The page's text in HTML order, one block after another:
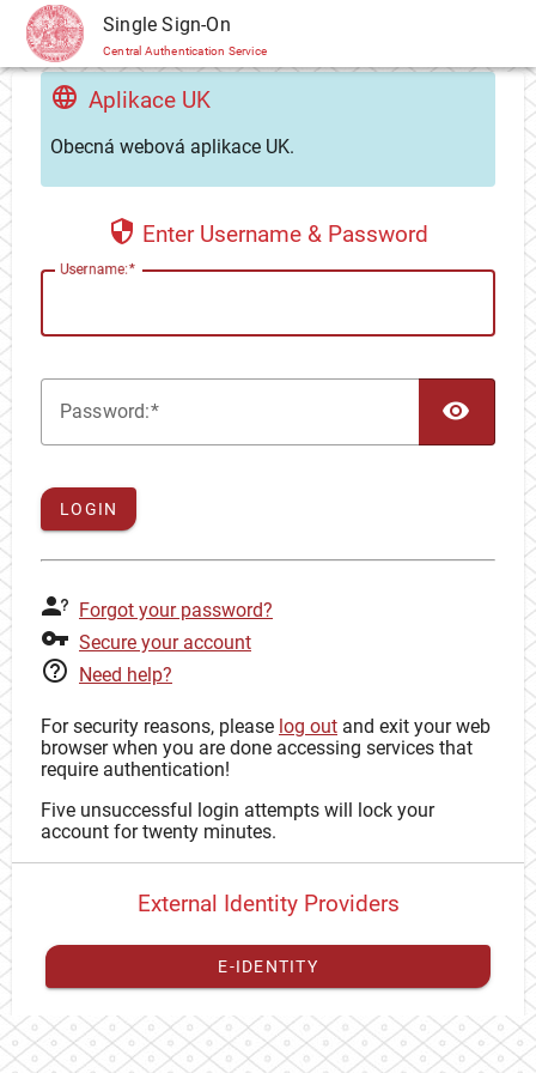
CAS Single Sign-On
Central Authentication Service
Aplikace UK
Obecná webová aplikace UK.
Enter Username & Password
Username:
Password:
LOGIN
Forgot your password?
Secure your account
Need help?
For security reasons, please log out and exit your web
browser when you are done accessing services that
require authentication!
Five unsuccessful login attempts will lock your
account for twenty minutes.
External Identity Providers
E-IDENTITY
You have toregister your external identitywith CAS to
proceed with your CAS identity.